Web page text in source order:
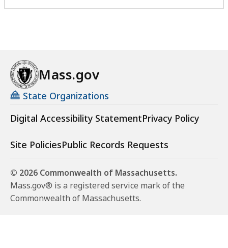
Mass.gov
State Organizations
Digital Accessibility StatementPrivacy Policy
Site PoliciesPublic Records Requests
© 2026 Commonwealth of Massachusetts.
Mass.gov® is a registered service mark of the
Commonwealth of Massachusetts.